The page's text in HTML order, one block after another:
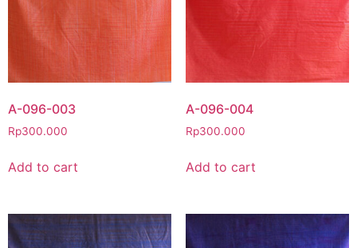
A-096-003
Rp300.000
Add to cart
A-096-004
Rp300.000
Add to cart